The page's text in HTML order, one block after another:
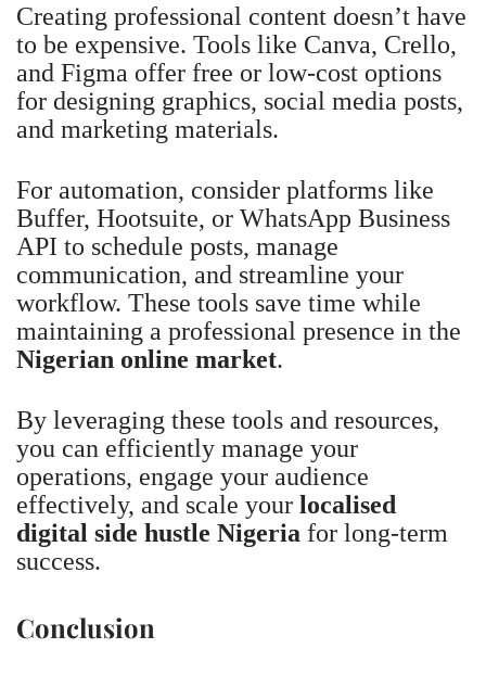
Creating professional content doesn’t have
to be expensive. Tools like Canva, Crello,
and Figma offer free or low-cost options
for designing graphics, social media posts,
and marketing materials.
For automation, consider platforms like
Buffer, Hootsuite, or WhatsApp Business
API to schedule posts, manage
communication, and streamline your
workflow. These tools save time while
maintaining a professional presence in the
Nigerian online market.
By leveraging these tools and resources,
you can efficiently manage your
operations, engage your audience
effectively, and scale your localised
digital side hustle Nigeria for long-term
success.
Conclusion